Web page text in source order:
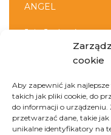
cookie
Aby zapewnić jak
takich jak pliki cookie, do
do informacji o
przetwarzać dane, takie
unikalne identyfikatory na
ANGEL
Join Jevhen’s team